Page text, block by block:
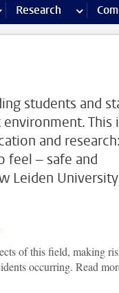
Education pages
Research more
students and
This
and research:
feel – safe and
Leiden University
of this field, making
occurring. Read